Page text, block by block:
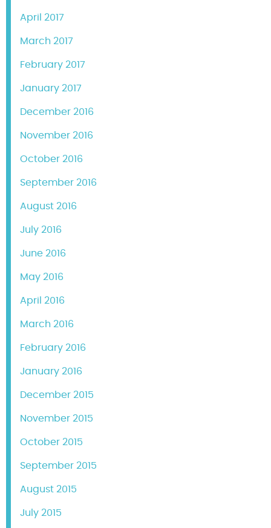
April 2017
March 2017
February 2017
January 2017
December 2016
November 2016
October 2016
September 2016
August 2016
July 2016
June 2016
May 2016
April 2016
March 2016
February 2016
January 2016
December 2015
November 2015
October 2015
September 2015
August 2015
July 2015